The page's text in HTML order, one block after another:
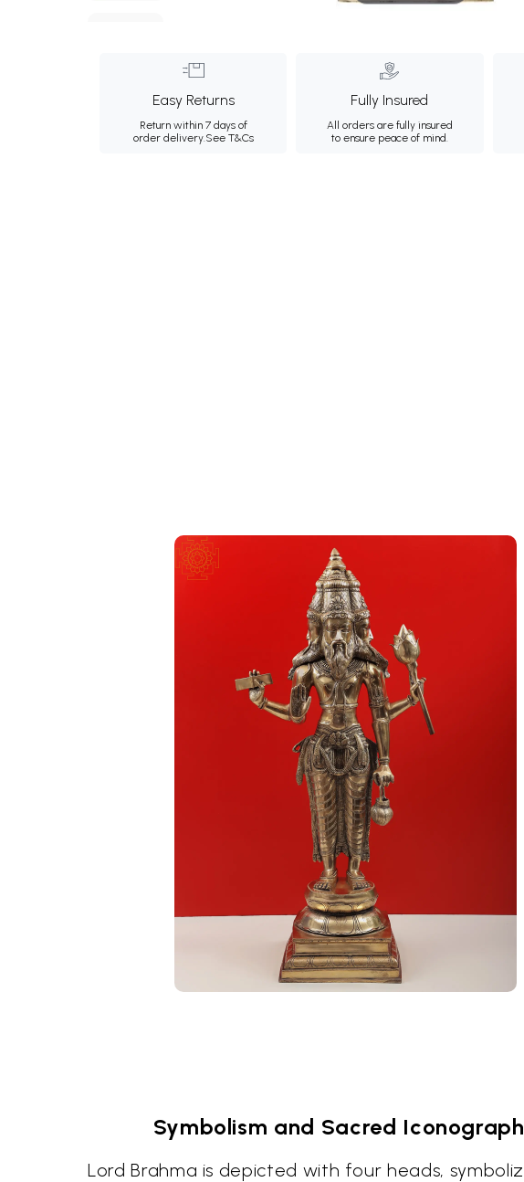
Easy Returns
Return within 7 days of
order delivery.See T&Cs
Fully Insured
All orders are fully insured
to ensure peace of mind.
Symbolism and Sacred
Lord Brahma is depicted with four heads,